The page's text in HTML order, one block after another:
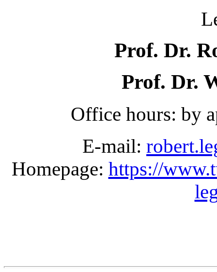
Prof. Dr.
Prof. Dr.
Office hours: by
E-mail:
Homepage: https://